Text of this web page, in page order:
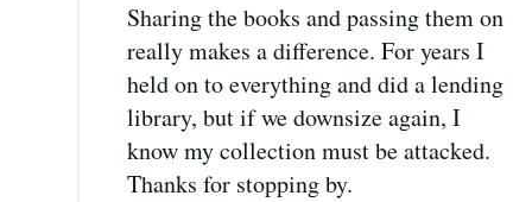
Sharing the books and passing them on
really makes a difference. For years I
held on to everything and did a lending
library, but if we downsize again, I
know my collection must be attacked.
Thanks for stopping by.